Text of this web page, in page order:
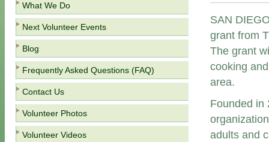
What We Do
Next Volunteer Events
Blog
Frequently Asked Questions (FAQ)
Contact Us
Volunteer Photos
Volunteer Videos
SAN
grant from
The grant
cooking
area.
Founded in
adults and